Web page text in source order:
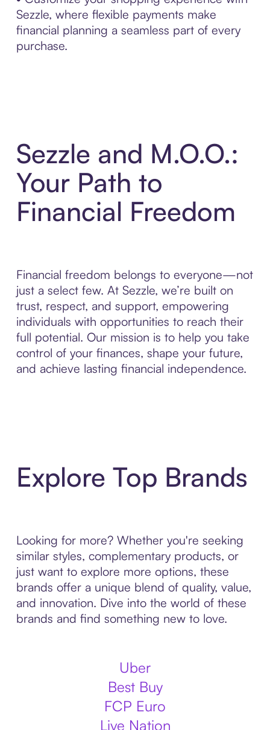
Sezzle, where flexible payments make
financial planning a seamless part of every
purchase.
Sezzle and M.O.O.:
Your Path to
Financial Freedom
Financial freedom belongs to everyone—not
just a select few. At Sezzle, we’re built on
trust, respect, and support, empowering
individuals with opportunities to reach their
full potential. Our mission is to help you take
control of your finances, shape your future,
and achieve lasting financial independence.
Explore Top Brands
Looking for more? Whether you're seeking
similar styles, complementary products, or
just want to explore more options, these
brands offer a unique blend of quality, value,
and innovation. Dive into the world of these
brands and find something new to love.
Uber
Best Buy
FCP Euro
Live Nation